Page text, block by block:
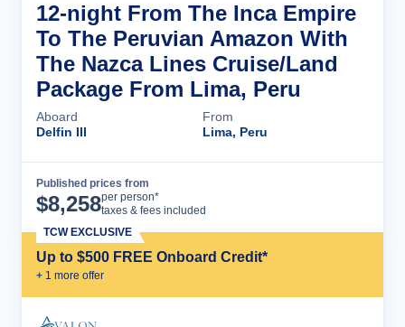
12-night From The Inca Empire
To The Peruvian Amazon With
The Nazca Lines Cruise/Land
Package From Lima, Peru
Aboard
Delfin III
From
Lima, Peru
Published prices from
$8,258per person*
taxes & fees included
Up to $500 FREE Onboard Credit*
+ 1 more offer
TCW EXCLUSIVE